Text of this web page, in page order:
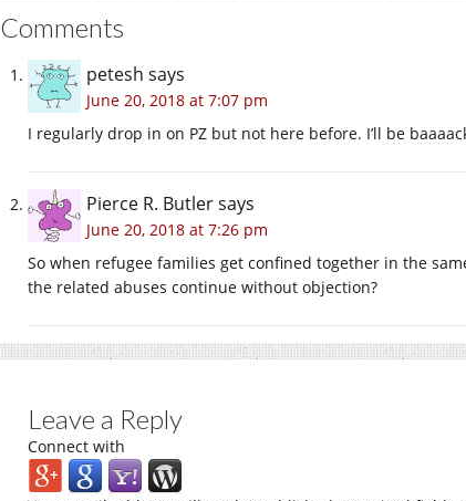
Comments
petesh says
June 20, 2018 at 7:07 pm
I regularly drop in on PZ but not here before. I’ll be
Pierce R. Butlersays
June 20, 2018 at 7:26 pm
So when refugee families get confined together in the
the related abuses continue without objection?
Leave a Reply
Connect with